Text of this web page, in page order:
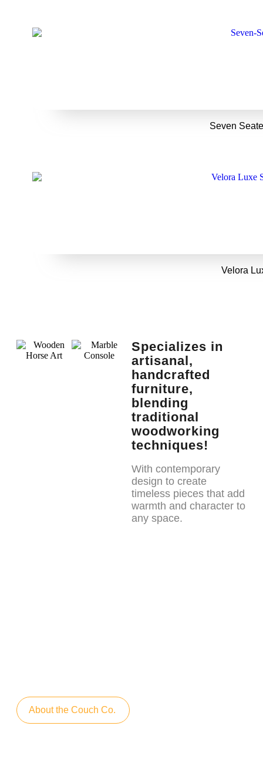
Seven
Velora
Specializes in
artisanal,
handcrafted
furniture,
blending
traditional
woodworking
techniques!
With contemporary
design to create
timeless pieces that add
warmth and character to
any space.
About the Couch Co.